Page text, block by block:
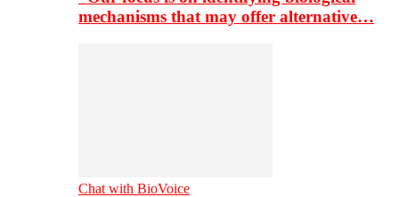
mechanisms that may offer alternative…
Chat with BioVoice